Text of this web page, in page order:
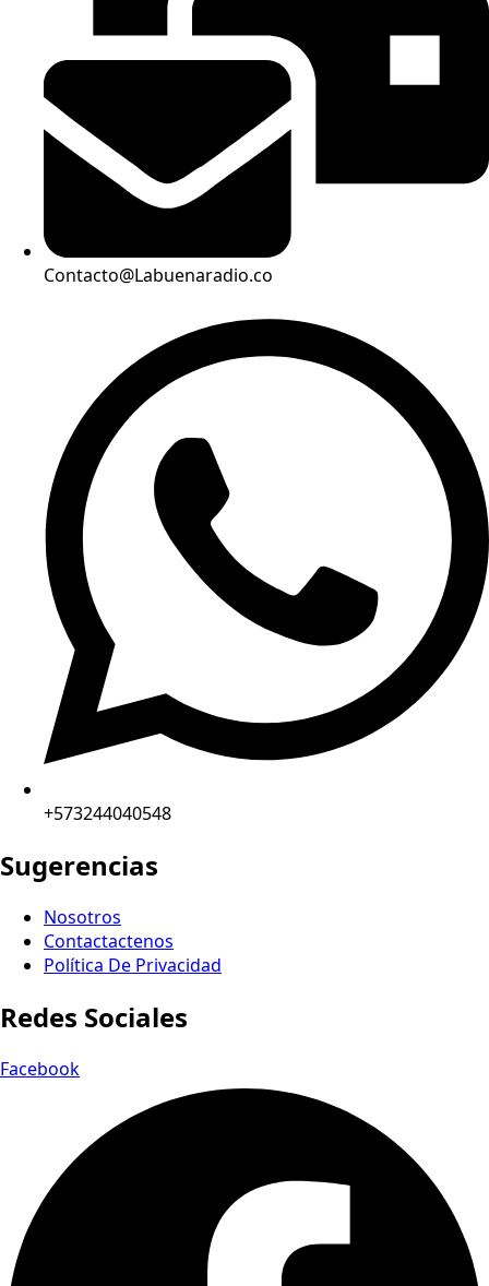
Contacto@Labuenaradio.co
+573244040548
Sugerencias
Nosotros
Contactactenos
Política De Privacidad
Redes Sociales
Facebook